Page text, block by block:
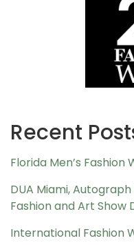
Recent
Florida Men’s Fashion
DUA Miami,
Fashion and Art Show
International Fashion